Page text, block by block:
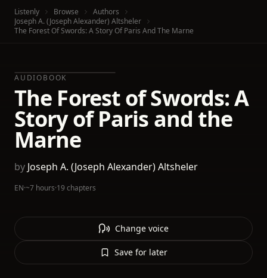
Listenly Browse
Authors
Joseph A. (Joseph Alexander) Altsheler
The Forest Of Swords: A Story Of Paris And The Marne
AUDIOBOOK
The Forest of Swords: A
Story of Paris and the
Marne
by Joseph A. (Joseph Alexander) Altsheler
EN·~7 hours·19 chapters
Change voice
Save for later